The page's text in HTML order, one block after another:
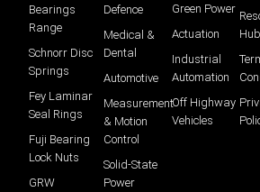
Bearings
Range
Schnorr Disc
Springs
Fey Laminar
Seal Rings
Fuji Bearing
Lock Nuts
GRW
Defence
Medical &
Dental
Automotive
Measurement
& Motion
Control
Solid-State
Power
Green Power
Actuation
Industrial
Automation
Off Highway
Vehicles
Hub